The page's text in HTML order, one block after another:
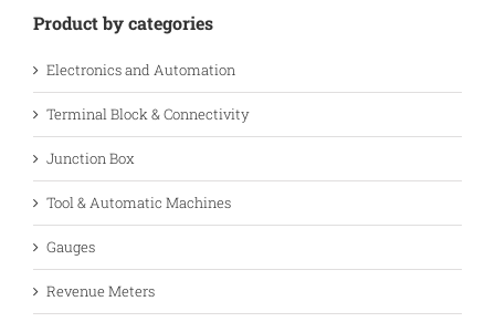
Product by categories
Electronics and Automation
Terminal Block & Connectivity
Junction Box
Tool & Automatic Machines
Gauges
Revenue Meters